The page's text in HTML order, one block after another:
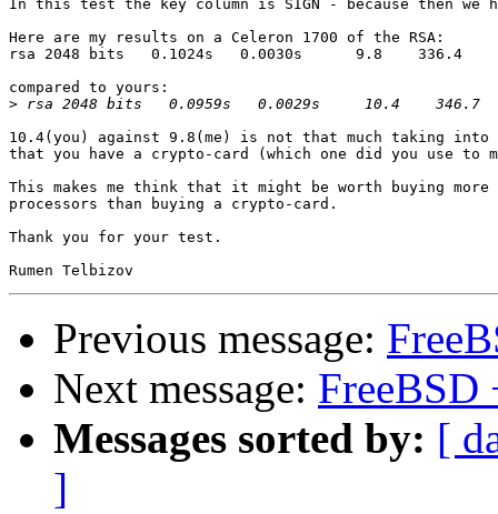
In this test the key column is SIGN - because then we
Here are my results on a Celeron 1700 of the RSA:
rsa 2048 bits   0.1024s   0.0030s      9.8    336.4
compared to yours:
>
10.4(you) against 9.8(me) is not that much taking into
that you have a crypto-card (which one did you use to
This makes me think that it might be worth buying
processors than buying a crypto-card.
Thank you for your test.
Previous message:
Next message:
Messages sorted by: [
]